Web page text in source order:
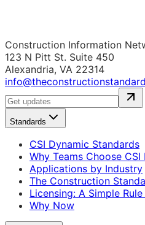
Construction Information
123 N Pitt St. Suite 450
Alexandria, VA 22314
Standards
CSI Dynamic Standards
Why Teams Choose
Applications by Industry
The Construction
Licensing: A Simple
Why Now